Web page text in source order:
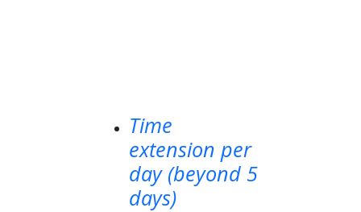
Time
extension per
day (beyond 5
days)